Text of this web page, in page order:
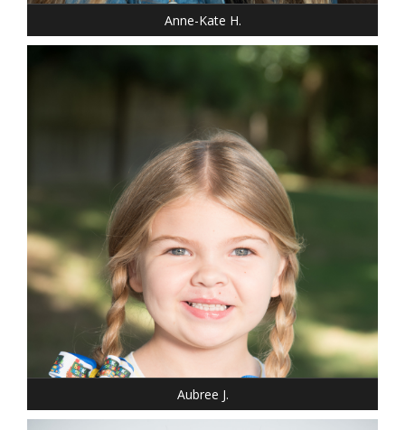
Anne-Kate H.
DRESS: 6-6
HAIR: BLONDE
EYES: BLUE
Aubree J.